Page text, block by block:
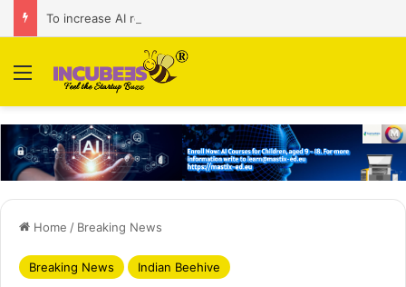
Menu
Home / Breaking News
Breaking News Indian Beehive